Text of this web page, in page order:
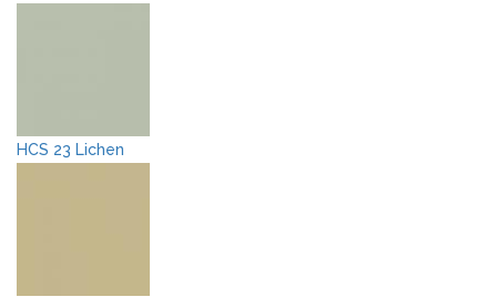
HCS 23 Lichen